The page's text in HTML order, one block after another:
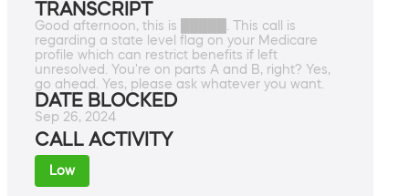
TRANSCRIPT
Good afternoon, this is █████. This call is
regarding a state level flag on your Medicare
profile which can restrict benefits if left
unresolved. You're on parts A and B, right? Yes,
go ahead. Yes, please ask whatever you want.
DATE BLOCKED
Sep 26, 2024
CALL ACTIVITY
Low